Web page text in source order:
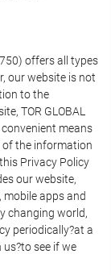
offers all types
our website is not
to the
TOR GLOBAL
convenient means
of the information
Privacy Policy
our website,
mobile apps and
changing world,
periodically?at a
see if we